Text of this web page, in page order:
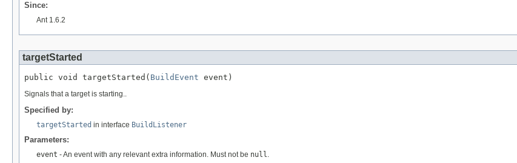
Since:
Ant 1.6.2
targetStarted
public void targetStarted( BuildEvent event)
Signals that a target is starting..
Specified by:
targetStarted in interface BuildListener
Parameters:
event - An event with any relevant extra information. Must not be null.